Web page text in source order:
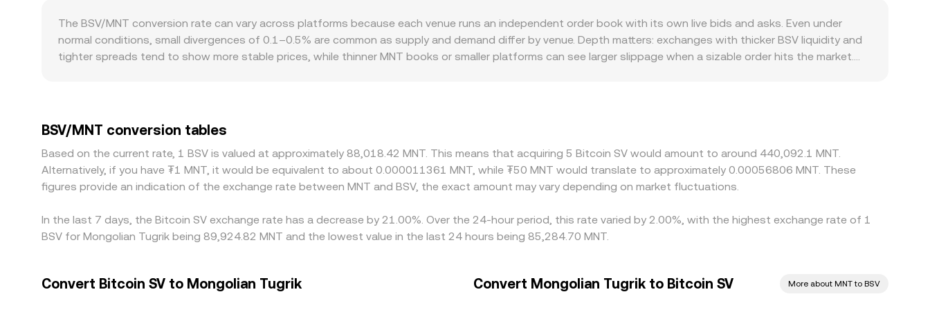
native on-chain decentralized liquidity for BSV is limited, wrapped BSV on other networks can trade in automated market makers, where pools follow x × y = k
and the instantaneous price approximates y/x based on token balances. Large trades in any of these environments can move the price by consuming depth,
which then feeds into the quoted BSV/MNT conversion rate used for instant conversions.
The BSV/MNT conversion rate can vary across platforms because each venue runs an independent order book with its own live bids and asks. Even under
normal conditions, small divergences of 0.1–0.5% are common as supply and demand differ by venue. Depth matters: exchanges with thicker BSV liquidity and
tighter spreads tend to show more stable prices, while thinner MNT books or smaller platforms can see larger slippage when a sizable order hits the market.
trades at a slight premium or discount to fiat on a given platform, that basis can feed into the final BSV/MNT figure. Arbitrageurs buy on venues where
BSV/MNT is lower and sell where it is higher to narrow gaps, but this mechanism is not perfect. Fees, withdrawal limits, on-chain confirmation times, and
compliance checks slow capital movement, allowing differences to persist, especially during volatility or when local MNT liquidity is thin. As a result, short-lived
spreads between exchanges are a normal feature of the market rather than an error.
BSV/MNT conversion tables
Based on the current rate, 1 BSV is valued at approximately 88,018.42 MNT. This means that acquiring 5 Bitcoin SV would amount to around 440,092.1 MNT.
Alternatively, if you have ₮1 MNT, it would be equivalent to about 0.000011361 MNT, while ₮50 MNT would translate to approximately 0.00056806 MNT. These
figures provide an indication of the exchange rate between MNT and BSV, the exact amount may vary depending on market fluctuations.
In the last 7 days, the Bitcoin SV exchange rate has a decrease by 21.00%. Over the 24-hour period, this rate varied by 2.00%, with the highest exchange rate of 1
BSV for Mongolian Tugrik being 89,924.82 MNT and the lowest value in the last 24 hours being 85,284.70 MNT.
Convert Bitcoin SV to Mongolian Tugrik Convert Mongolian Tugrik to Bitcoin SV More about MNT to BSV